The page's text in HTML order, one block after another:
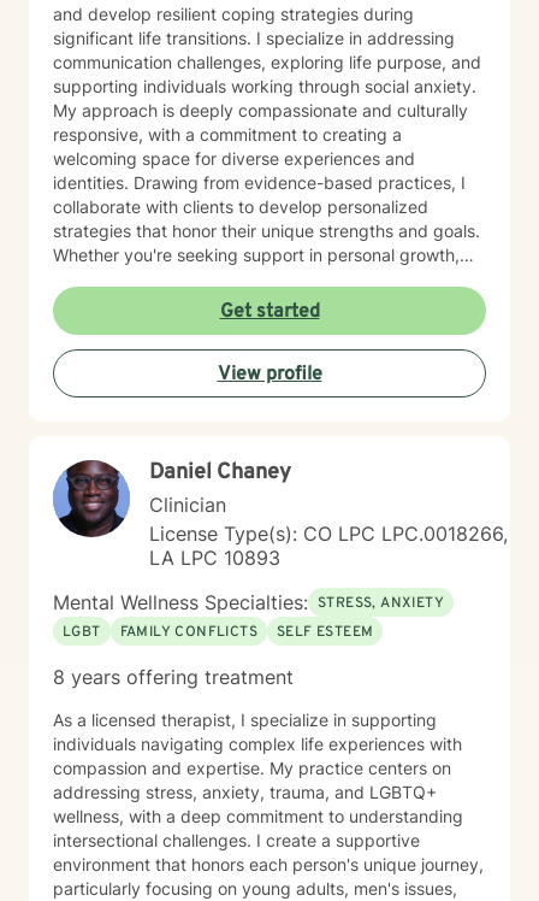
and develop resilient coping strategies during
significant life transitions. I specialize in addressing
communication challenges, exploring life purpose, and
supporting individuals working through social anxiety.
My approach is deeply compassionate and culturally
responsive, with a commitment to creating a
welcoming space for diverse experiences and
identities. Drawing from evidence-based practices, I
collaborate with clients to develop personalized
strategies that honor their unique strengths and goals.
Whether you're seeking support in personal growth,
your life journey, I'm dedicated to walking alongside
you with empathy and professional expertise.
Get started
View profile
Daniel Chaney
Clinician
License Type(s): CO LPC LPC.0018266,
LA LPC 10893
Mental Wellness Specialties: STRESS, ANXIETY
LGBT
FAMILY CONFLICTS SELF ESTEEM
8 years offering treatment
As a licensed therapist, I specialize in supporting
individuals navigating complex life experiences with
compassion and expertise. My practice centers on
addressing stress, anxiety, trauma, and LGBTQ+
wellness, with a deep commitment to understanding
intersectional challenges. I create a supportive
environment that honors each person's unique journey,
particularly focusing on young adults, men's issues,